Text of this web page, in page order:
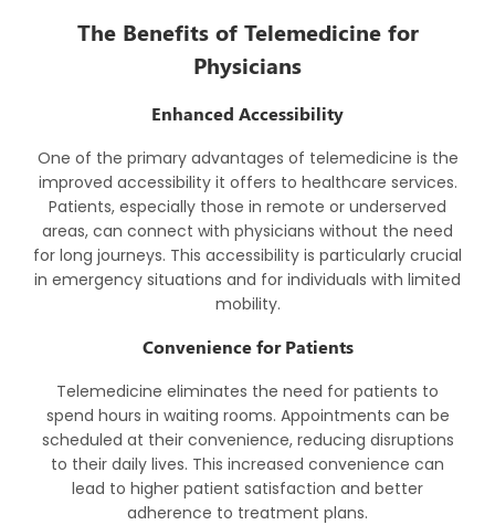
The Benefits of Telemedicine for
Physicians
Enhanced Accessibility
One of the primary advantages of telemedicine is the
improved accessibility it offers to healthcare services.
Patients, especially those in remote or underserved
areas, can connect with physicians without the need
for long journeys. This accessibility is particularly crucial
in emergency situations and for individuals with limited
mobility.
Convenience for Patients
Telemedicine eliminates the need for patients to
spend hours in waiting rooms. Appointments can be
scheduled at their convenience, reducing disruptions
to their daily lives. This increased convenience can
lead to higher patient satisfaction and better
adherence to treatment plans.